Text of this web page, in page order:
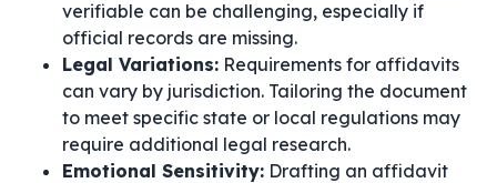
verifiable can be challenging, especially if
official records are missing.
Legal Variations: Requirements for affidavits
can vary by jurisdiction. Tailoring the document
to meet specific state or local regulations may
require additional legal research.
Emotional Sensitivity: Drafting an affidavit